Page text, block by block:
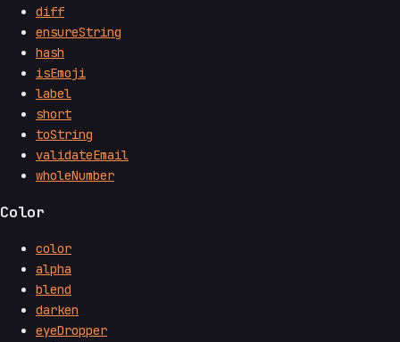
diff
ensureString
hash
isEmoji
label
short
toString
validateEmail
wholeNumber
Color
color
alpha
blend
darken
eyeDropper